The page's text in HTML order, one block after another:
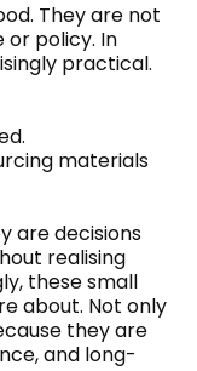
They are not
policy. In
practical.
materials
are decisions
realising
these small
about. Not only
they are
and long-